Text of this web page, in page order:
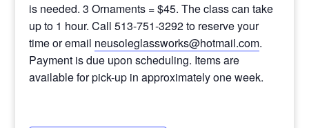
is needed. 3 Ornaments = $45. The class can take
up to 1 hour. Call 513-751-3292 to reserve your
time or email neusoleglassworks@hotmail.com.
Payment is due upon scheduling. Items are
available for pick-up in approximately one week.